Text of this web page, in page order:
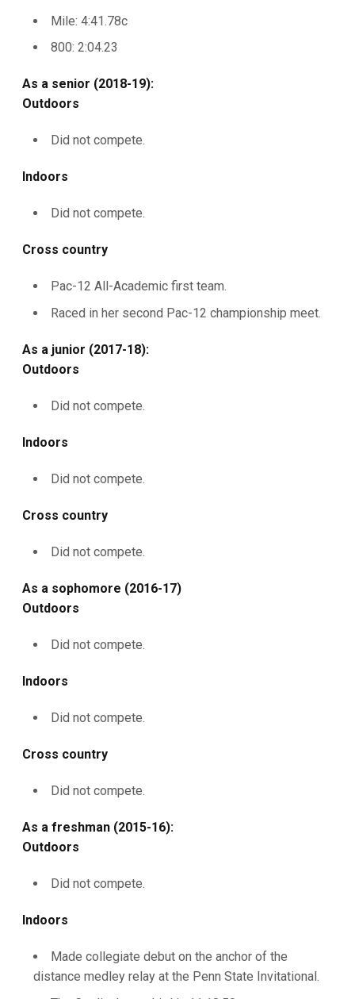
Mile: 4:41.78c
800: 2:04.23
As a senior (2018-19):
Outdoors
Did not compete.
Indoors
Did not compete.
Cross country
Pac-12 All-Academic first team.
Raced in her second Pac-12 championship meet.
As a junior (2017-18):
Outdoors
Did not compete.
Indoors
Did not compete.
Cross country
Did not compete.
As a sophomore (2016-17)
Outdoors
Did not compete.
Indoors
Did not compete.
Cross country
Did not compete.
As a freshman (2015-16):
Outdoors
Did not compete.
Indoors
Made collegiate debut on the anchor of the
distance medley relay at the Penn State Invitational.